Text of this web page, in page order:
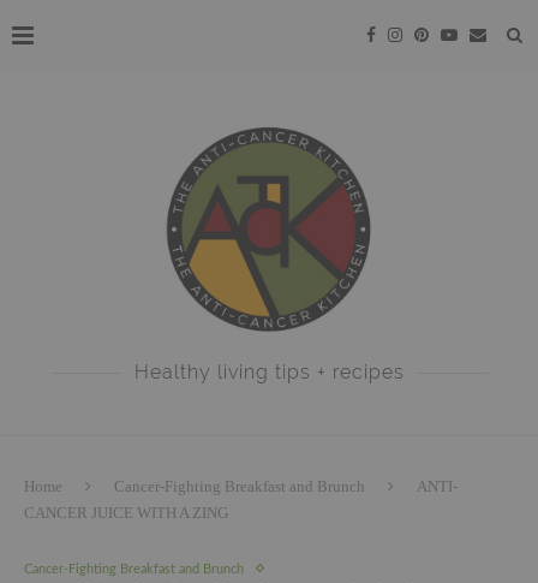
Healthy living tips + recipes
Home Cancer-Fighting Breakfast and Brunch
ANTI-
CANCER JUICE WITH A ZING
Cancer-Fighting Breakfast and Brunch